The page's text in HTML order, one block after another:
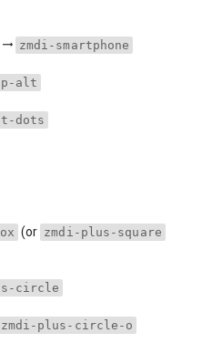
zmdi-smartphone
alt
dots
(or zmdi-plus-square
circle
zmdi-plus-circle-o